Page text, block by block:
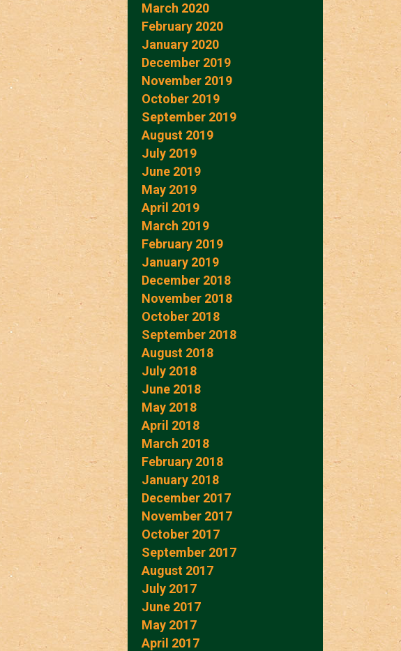
March 2020
February 2020
January 2020
December 2019
November 2019
October 2019
September 2019
August 2019
July 2019
June 2019
May 2019
April 2019
March 2019
February 2019
January 2019
December 2018
November 2018
October 2018
September 2018
August 2018
July 2018
June 2018
May 2018
April 2018
March 2018
February 2018
January 2018
December 2017
November 2017
October 2017
September 2017
August 2017
July 2017
June 2017
May 2017
April 2017